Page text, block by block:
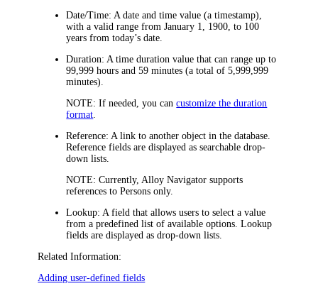
Date/Time: A date and time value (a timestamp),
with a valid range from January 1, 1900, to 100
years from today’s date.
Duration: A time duration value that can range up to
99,999 hours and 59 minutes (a total of 5,999,999
minutes).
NOTE: If needed, you cancustomize the duration
format
Reference: A link to another object in the database.
Reference fields are displayed as searchable drop-
down lists.
NOTE: Currently, Alloy Navigator supports
references to Persons only.
Lookup: A field that allows users to select a value
from a predefined list of available options. Lookup
fields are displayed as drop-down lists.
Related Information:
Adding user-defined fields